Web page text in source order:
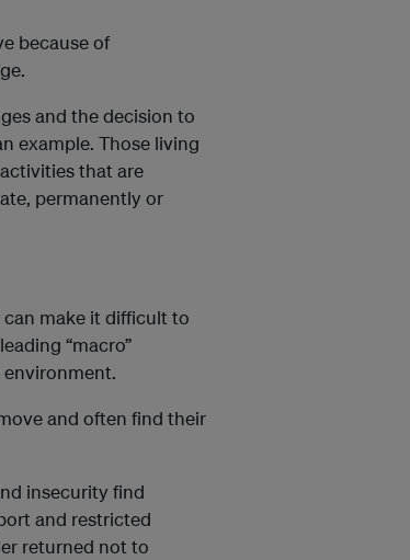
because of
and the decision to
example. Those living
that are
permanently or
make it difficult to
“macro”
and often find their
insecurity find
and restricted
returned not to